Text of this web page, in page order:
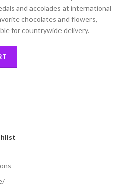
and accolades at international
chocolates and flowers,
for countrywide delivery.